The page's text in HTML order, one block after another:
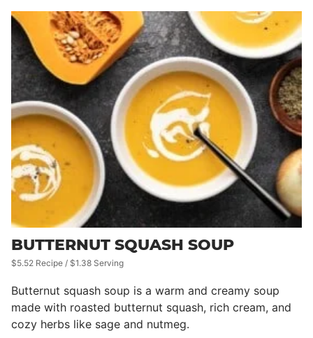
BUTTERNUT SQUASH SOUP
$5.52 Recipe / $1.38 Serving
Butternut squash soup is a warm and creamy soup
made with roasted butternut squash, rich cream, and
cozy herbs like sage and nutmeg.